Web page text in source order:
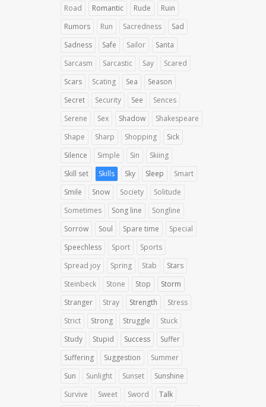
Road
Romantic Rude
Ruin
Rumors
Run Sacredness
Sad
Sadness
Safe Sailor
Santa
Sarcasm
Sarcastic Say
Scared
Scars
Scating Sea
Season
Secret
Security See
Sences
Serene
Sex Shadow
Shakespeare
Shape
Sharp Shopping
Sick
Silence
Simple Sin
Skiing
Skill set
Skills Sky Sleep
Smart
Smile
Snow Society
Solitude
Sometimes
Song line
Songline
Sorrow
Soul Spare time
Special
Speechless
Sport
Sports
Spread joy
Spring Stab
Stars
Steinbeck
Stone Stop
Storm
Stranger
Stray Strength
Stress
Strict
Strong Struggle
Stuck
Study
Stupid Success
Suffer
Suffering
Suggestion
Summer
Sun
Sunlight Sunset
Sunshine
Survive
Sweet Sword
Talk